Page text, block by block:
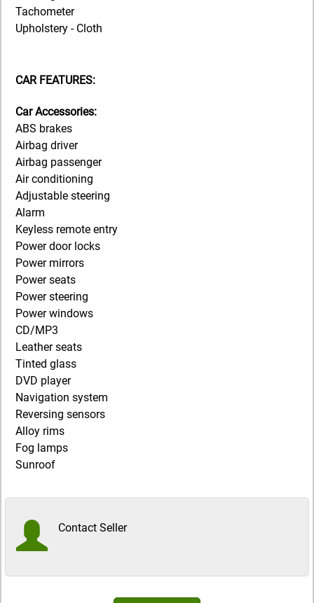
Tachometer
Upholstery - Cloth
CAR FEATURES:
Car Accessories:
ABS brakes
Airbag driver
Airbag passenger
Air conditioning
Adjustable steering
Alarm
Keyless remote entry
Power door locks
Power mirrors
Power seats
Power steering
Power windows
CD/MP3
Leather seats
Tinted glass
DVD player
Navigation system
Reversing sensors
Alloy rims
Fog lamps
Sunroof
Contact Seller